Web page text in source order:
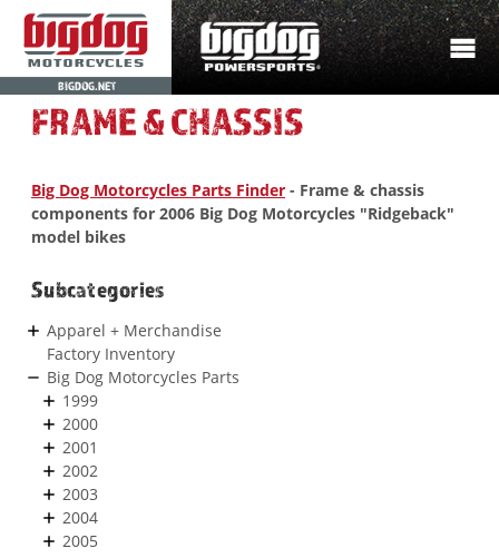
BIGDOG.NET
FRAME & CHASSIS
Big Dog Motorcycles Parts Finder - Frame & chassis
components for 2006 Big Dog Motorcycles "Ridgeback"
model bikes
Subcategories
Apparel + Merchandise
Factory Inventory
Big Dog Motorcycles Parts
1999
2000
2001
2002
2003
2004
2005